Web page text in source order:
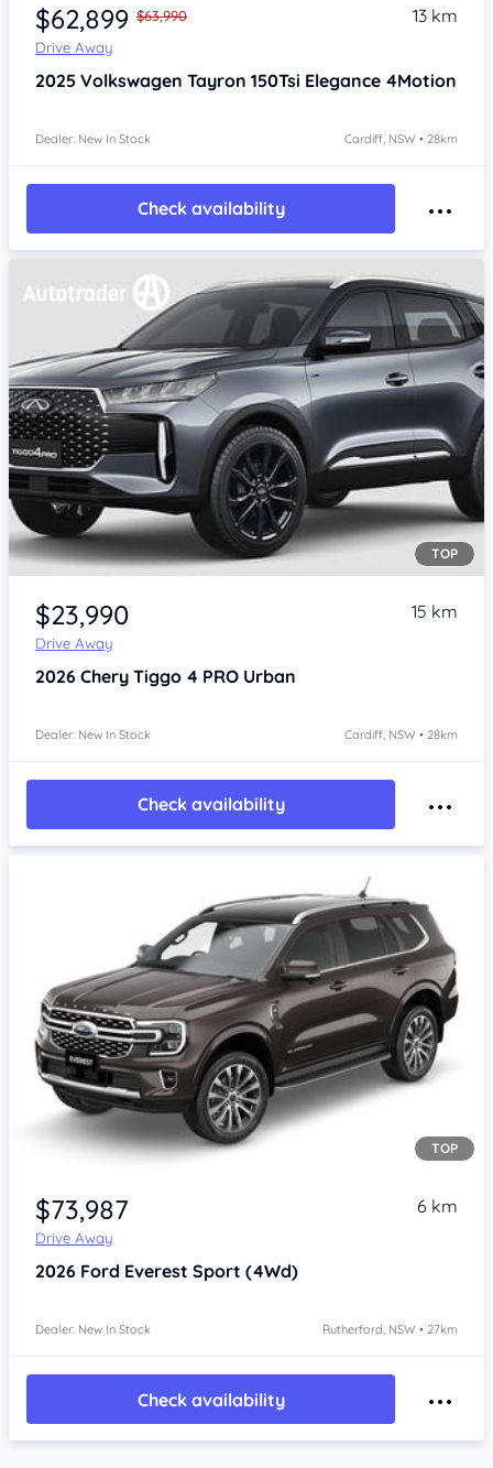
$62,899 $63,990
Drive Away
13 km
2025 Volkswagen Tayron 150Tsi Elegance 4Motion
Dealer: New In Stock Cardiff, NSW • 28km
Check availability
TOP
$23,990
Drive Away
15 km
2026 Chery Tiggo 4 PRO Urban
Dealer: New In Stock Cardiff, NSW • 28km
Check availability
TOP
$73,987
Drive Away
6 km
2026 Ford Everest Sport (4Wd)
Dealer: New In Stock Rutherford, NSW • 27km
Check availability